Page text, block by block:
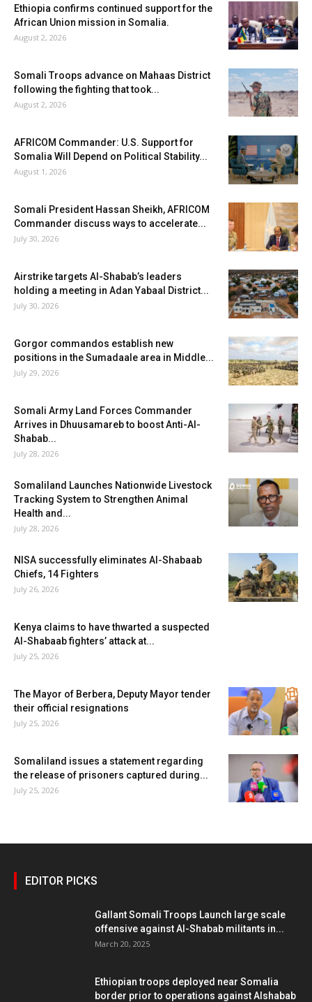
Ethiopia confirms continued support for the
African Union mission in Somalia.
August 2, 2026
Somali Troops advance on Mahaas District
following the fighting that took...
August 2, 2026
AFRICOM Commander: U.S. Support for
Somalia Will Depend on Political Stability...
August 1, 2026
Somali President Hassan Sheikh, AFRICOM
Commander discuss ways to accelerate...
July 30, 2026
Airstrike targets Al-Shabab’s leaders
holding a meeting in Adan Yabaal District...
July 30, 2026
Gorgor commandos establish new
positions in the Sumadaale area in Middle...
July 29, 2026
Somali Army Land Forces Commander
Arrives in Dhuusamareb to boost Anti-Al-
Shabab...
July 28, 2026
Somaliland Launches Nationwide Livestock
Tracking System to Strengthen Animal
Health and...
July 28, 2026
NISA successfully eliminates Al-Shabaab
Chiefs, 14 Fighters
July 26, 2026
Kenya claims to have thwarted a suspected
Al-Shabaab fighters’ attack at...
July 25, 2026
The Mayor of Berbera, Deputy Mayor tender
their official resignations
July 25, 2026
Somaliland issues a statement regarding
the release of prisoners captured during...
July 25, 2026
EDITOR PICKS
Gallant Somali Troops Launch large scale
offensive against Al-Shabab militants in...
March 20, 2025
Ethiopian troops deployed near Somalia
border prior to operations against Alshabab